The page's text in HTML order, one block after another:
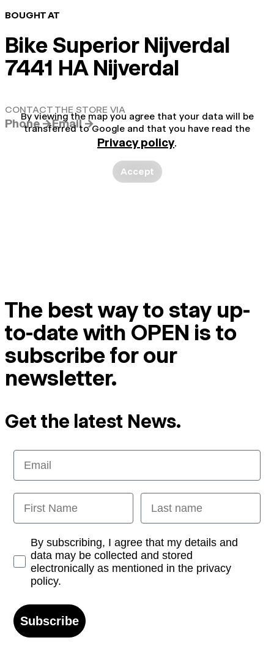
BOUGHT AT
Bike Superior Nijverdal
7441 HA Nijverdal
CONTACT THE STORE VIA
Phone →Email →
By viewing the map you agree that your data will be
transferred to Google and that you have read the
Privacy policy.
Accept
The best way to stay up-
to-date with OPEN is to
subscribe for our
newsletter.
Get the latest News.
Email
First Name Last name
Opt-inBy subscribing, I agree that my details and
data may be collected and stored
electronically as mentioned in the privacy
policy.
Subscribe